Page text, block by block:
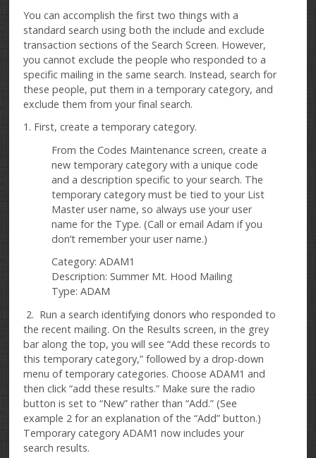
You can accomplish the first two things with a
standard search using both the include and exclude
transaction sections of the Search Screen. However,
you cannot exclude the people who responded to a
specific mailing in the same search. Instead, search for
these people, put them in a temporary category, and
exclude them from your final search.
1. First, create a temporary category.
From the Codes Maintenance screen, create a
new temporary category with a unique code
and a description specific to your search. The
temporary category must be tied to your List
Master user name, so always use your user
name for the Type. (Call or email Adam if you
don’t remember your user name.)
Category: ADAM1
Description: Summer Mt. Hood Mailing
Type: ADAM
2. Run a search identifying donors who responded to
the recent mailing. On the Results screen, in the grey
bar along the top, you will see “Add these records to
this temporary category,” followed by a drop-down
menu of temporary categories. Choose ADAM1 and
then click “add these results.” Make sure the radio
button is set to “New” rather than “Add.” (See
example 2 for an explanation of the “Add” button.)
Temporary category ADAM1 now includes your
search results.